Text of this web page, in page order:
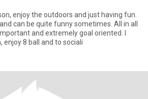
enjoy the outdoors and just having fun.
can be quite funny sometimes. All in all
and extremely goal oriented. I
enjoy 8 ball and to sociali